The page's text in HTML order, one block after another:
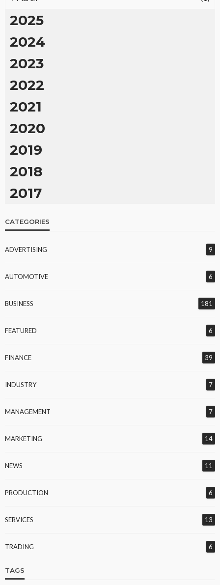
2025
2024
2023
2022
2021
2020
2019
2018
2017
CATEGORIES
ADVERTISING 9
AUTOMOTIVE 6
BUSINESS 181
FEATURED 6
FINANCE 39
INDUSTRY 7
MANAGEMENT 7
MARKETING 14
NEWS 11
PRODUCTION 6
SERVICES 13
TRADING 6
TAGS